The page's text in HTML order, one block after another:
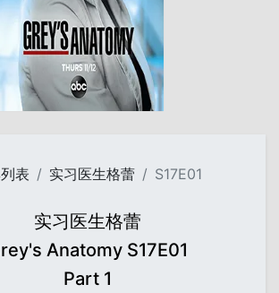
表 实习医生格蕾 S17E01
实习医生格蕾
Anatomy S17E01
Part 1